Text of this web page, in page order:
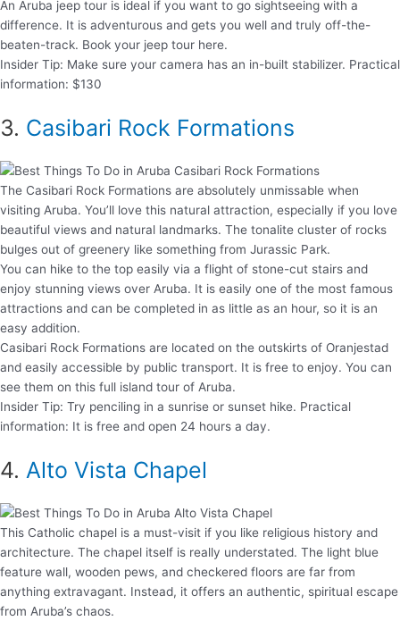
An Aruba jeep tour is ideal if you want to go sightseeing with a
difference. It is adventurous and gets you well and truly off-the-
beaten-track. Book your jeep tour here.
Insider Tip: Make sure your camera has an in-built stabilizer. Practical
information: $130
3. Casibari Rock Formations
The Casibari Rock Formations are absolutely unmissable when
visiting Aruba. You’ll love this natural attraction, especially if you love
beautiful views and natural landmarks. The tonalite cluster of rocks
bulges out of greenery like something from Jurassic Park.
You can hike to the top easily via a flight of stone-cut stairs and
enjoy stunning views over Aruba. It is easily one of the most famous
attractions and can be completed in as little as an hour, so it is an
easy addition.
Casibari Rock Formations are located on the outskirts of Oranjestad
and easily accessible by public transport. It is free to enjoy. You can
see them on this full island tour of Aruba.
Insider Tip: Try penciling in a sunrise or sunset hike. Practical
information: It is free and open 24 hours a day.
4. Alto Vista Chapel
This Catholic chapel is a must-visit if you like religious history and
architecture. The chapel itself is really understated. The light blue
feature wall, wooden pews, and checkered floors are far from
anything extravagant. Instead, it offers an authentic, spiritual escape
from Aruba’s chaos.